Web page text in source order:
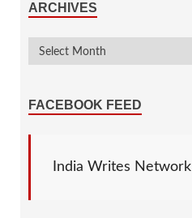
ARCHIVES
FACEBOOK FEED
India Writes Network